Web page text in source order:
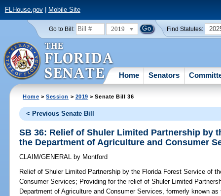
FLHouse.gov| Mobile Site
Go to Bill: 2019 Find Statutes:
Home Senators
Home >Session > 2019 > Senate Bill 36
< Previous Senate Bill
SB 36: Relief of Shuler Limited Partnership by
the Department of Agriculture and Consumer
CLAIM/GENERAL by Montford
Relief of Shuler Limited Partnership by the Florida Forest Service of
Consumer Services; Providing for the relief of Shuler Limited
Department of Agriculture and Consumer Services, formerly known